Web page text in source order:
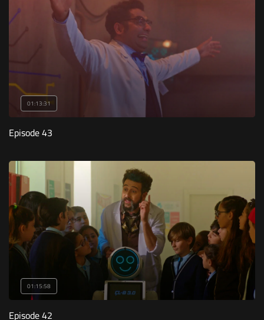
01:13:31
Episode 43
01:15:58
Episode 42